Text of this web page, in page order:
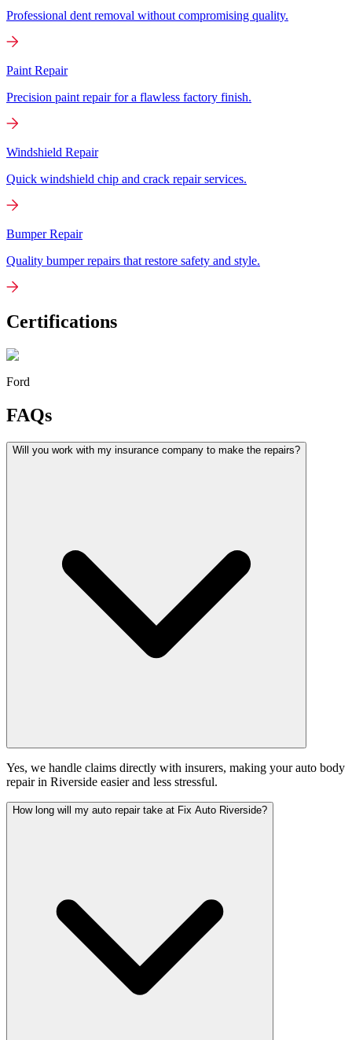
Professional dent removal without compromising quality.
Paint Repair
Precision paint repair for a flawless factory finish.
Windshield Repair
Quick windshield chip and crack repair services.
Bumper Repair
Quality bumper repairs that restore safety and style.
Certifications
Ford
FAQs
Will you work with my insurance company to make the repairs?
Yes, we handle claims directly with insurers, making your auto body
repair in Riverside easier and less stressful.
How long will my auto repair take at Fix Auto Riverside?